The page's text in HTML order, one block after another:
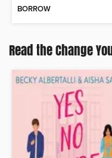
BORROW
Read the Change